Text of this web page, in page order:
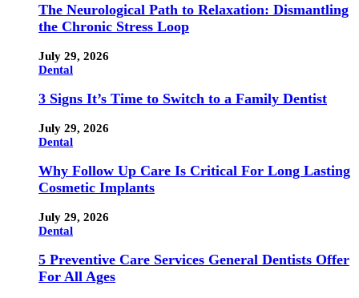
The Neurological Path to Relaxation: Dismantling
the Chronic Stress Loop
July 29, 2026
Dental
3 Signs It’s Time to Switch to a Family Dentist
July 29, 2026
Dental
Why Follow Up Care Is Critical For Long Lasting
Cosmetic Implants
July 29, 2026
Dental
5 Preventive Care Services General Dentists Offer
For All Ages